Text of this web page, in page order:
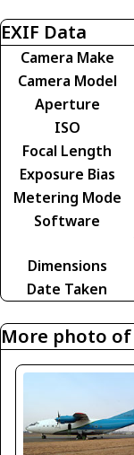
EXIF Data
Camera Make
Camera Model
Aperture
ISO
Focal Length
Exposure Bias
Metering Mode
Software
Dimensions
Date Taken
More photo of